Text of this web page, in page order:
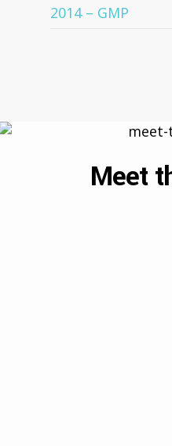
2014 – GMP
Meet